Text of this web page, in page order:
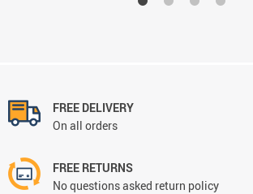
FREE DELIVERY
On all orders
FREE RETURNS
No questions asked return policy